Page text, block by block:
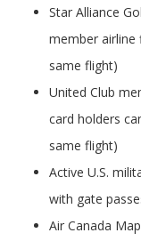
Star Alliance
member airline
same flight)
United Club
card holders
same flight)
Active U.S.
with gate
Air Canada